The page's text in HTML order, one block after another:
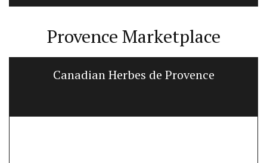
Provence Marketplace
Canadian Herbes de Provence